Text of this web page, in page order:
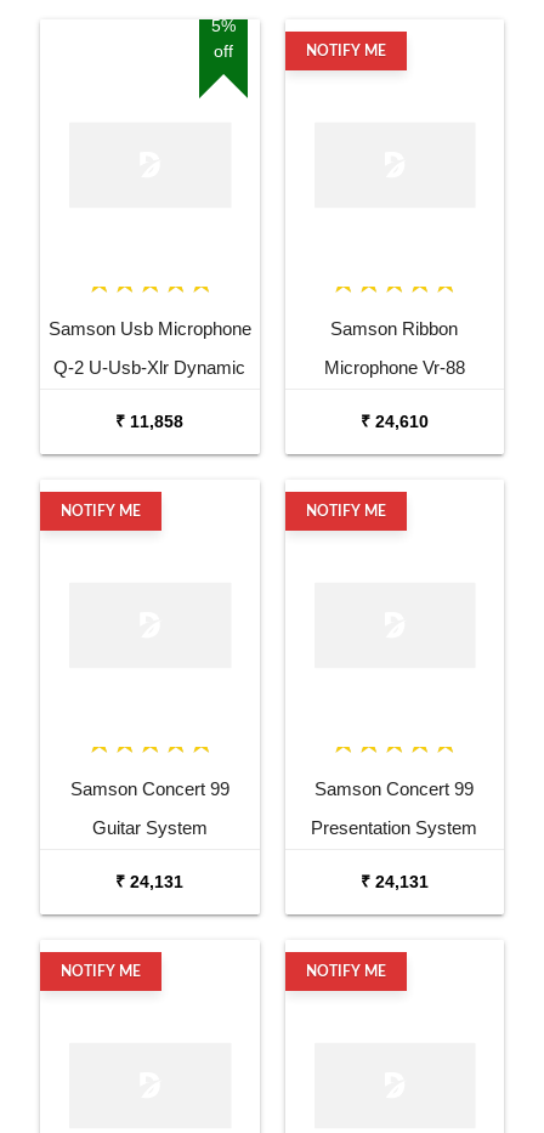
5%
off
Samson Usb Microphone
Q-2 U-Usb-Xlr Dynamic
₹ 11,858
NOTIFY ME
Samson Ribbon
Microphone Vr-88
₹ 24,610
NOTIFY ME
Samson Concert 99
Guitar System
₹ 24,131
NOTIFY ME
Samson Concert 99
Presentation System
₹ 24,131
NOTIFY ME NOTIFY ME